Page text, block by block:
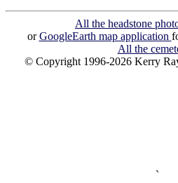
All the headstone
orGoogleEarth map application
All the
© Copyright 1996-2026 Kerry
`